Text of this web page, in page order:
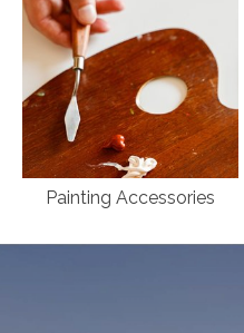
Painting Accessories